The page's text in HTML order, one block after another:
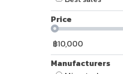
Price
฿10,000
Manufacturers